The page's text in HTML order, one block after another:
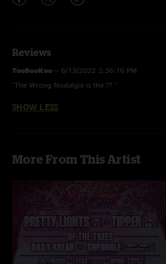
Reviews
TooBooKoo — 6/13/2022 2:36:16 PM
"The Wrong Nostalgia is the ?? "
SHOW LESS
More From This Artist